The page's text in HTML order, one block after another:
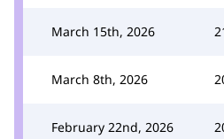
March 15th, 2026
March 8th, 2026
February 22nd, 2026